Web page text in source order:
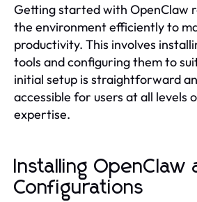
Getting started with OpenClaw
the environment efficiently to
productivity. This involves
tools and configuring them to
initial setup is straightforward
accessible for users at all levels
expertise.
Installing OpenClaw
Configurations